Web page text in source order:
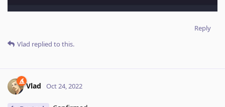
Reply
Vlad replied to this.
Vlad Oct 24, 2022